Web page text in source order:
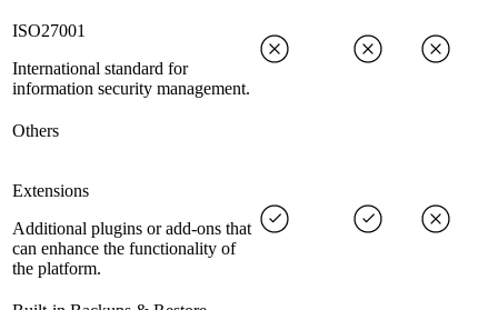
ISO27001
International standard for
information security management.
Others
Extensions
Additional plugins or add-ons that
can enhance the functionality of
the platform.